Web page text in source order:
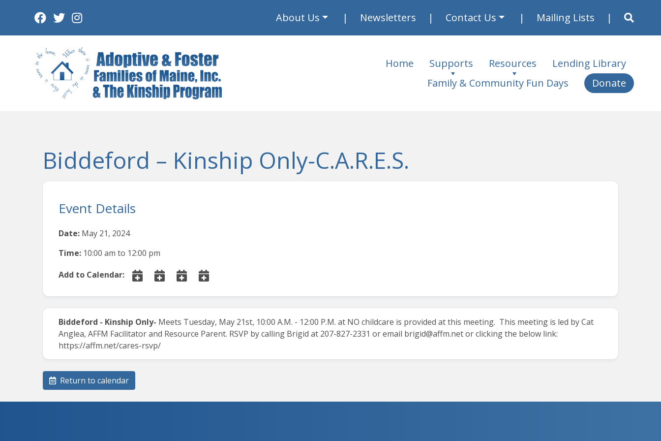
About Us Newsletters Contact Us Mailing Lists
Home Supports Resources
Lending Library
Family & Community Fun Days
Donate
Biddeford – Kinship Only-C.A.R.E.S.
Event Details
Date: May 21, 2024
Time: 10:00 am to 12:00 pm
Add to Calendar:
Biddeford - Kinship Only- Meets Tuesday, May 21st, 10:00 A.M. - 12:00 P.M. at NO childcare is provided at this meeting. This meeting is led by Cat
Anglea, AFFM Facilitator and Resource Parent. RSVP by calling Brigid at 207-827-2331 or email brigid@affm.netor clicking the below link:
https://affm.net/cares-rsvp/
Return to calendar